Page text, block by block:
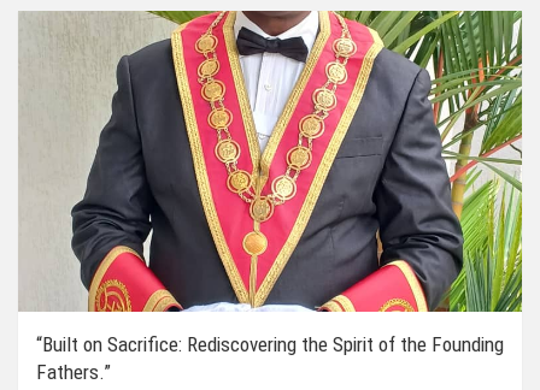
“Built on Sacrifice: Rediscovering the Spirit of the Founding
Fathers.”